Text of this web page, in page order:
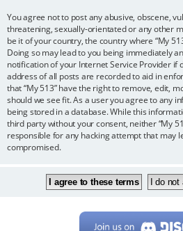
You agree not to post any abusive, obscene,
threatening, sexually-orientated or any other
be it of your country, the country where “My
Doing so may lead to you being immediately
notification of your Internet Service Provider if
address of all posts are recorded to aid in
that “My 513” have the right to remove, edit,
should we see fit. As a user you agree to any
being stored in a database. While this
third party without your consent, neither “My
responsible for any hacking attempt that may
compromised.